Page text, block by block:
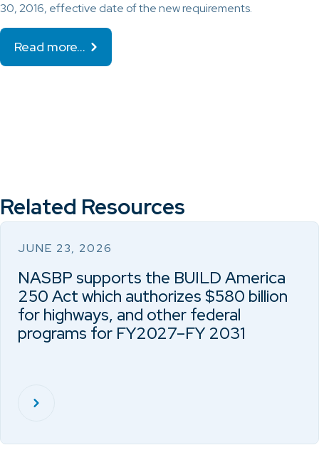
30, 2016, effective date of the new requirements.
Read more…
Related Resources
JUNE 23, 2026
NASBP supports the BUILD America
250 Act which authorizes $580 billion
for highways, and other federal
programs for FY2027–FY 2031